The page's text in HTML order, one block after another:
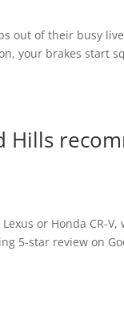
out of their busy
your brakes start
Hills
or Honda CR-V,
5-star review on